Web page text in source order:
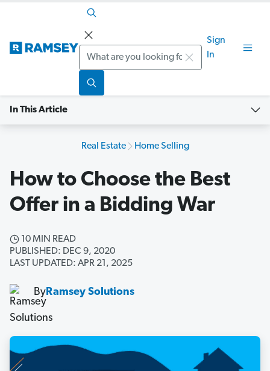
Search
Sign
In
In This Article
Real Estate Home Selling
How to Choose the Best
Offer in a Bidding War
10 MIN READ
PUBLISHED: DEC 9, 2020
LAST UPDATED: APR 21, 2025
ByRamsey Solutions